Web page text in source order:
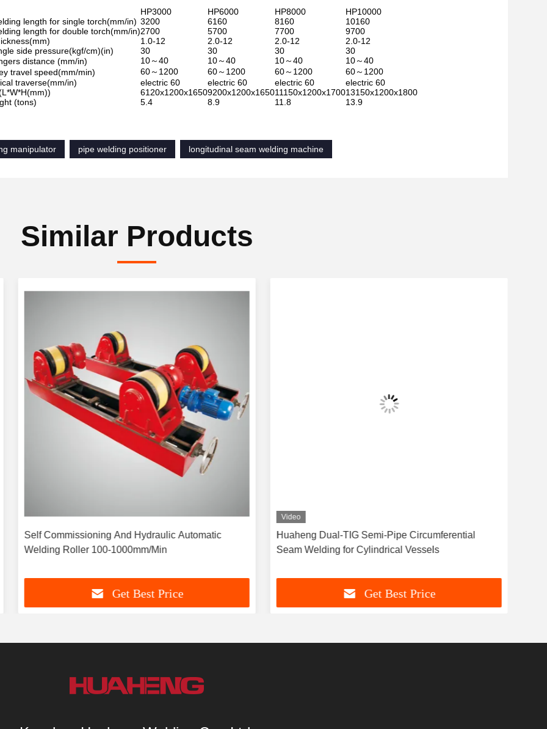
HP3000 HP6000 HP8000
HP10000
length for single torch(mm/in) 3200 6160 8160
10160
length for double torch(mm/in)2700 5700 7700
9700
1.0-12 2.0-12 2.0-12
2.0-12
side pressure(kgf/cm)(in)
30 30 30
30
distance (mm/in)
10～40 10～40 10～40
10～40
travel speed(mm/min)
60～1200 60～1200 60～1200
60～1200
traverse(mm/in)
electric 60 electric 60 electric 60
electric 60
6120x1200x16509200x1200x165011150x1200x170013150x1200x1800
(tons)
5.4 8.9 11.8 13.9
manipulator pipe welding positioner longitudinal seam welding machine
Similar Products
Self Commissioning And Hydraulic Automatic
Welding Roller 100-1000mm/Min
Get Best Price
Video
​​Huaheng Dual-TIG Semi-Pipe Circumferential
Seam Welding for Cylindrical Vessels​
Get Best Price